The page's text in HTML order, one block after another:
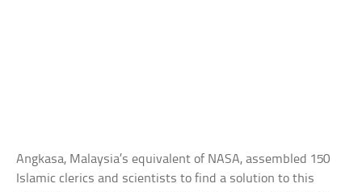
Angkasa, Malaysia’s equivalent of NASA, assembled 150
Islamic clerics and scientists to find a solution to this